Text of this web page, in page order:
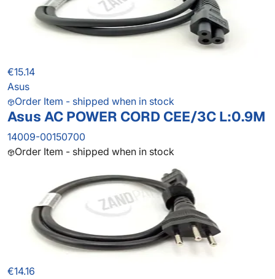
€15.14
Asus
Order Item - shipped when in stock
Asus AC POWER CORD CEE/3C L:0.9M
14009-00150700
Order Item - shipped when in stock
€14.16